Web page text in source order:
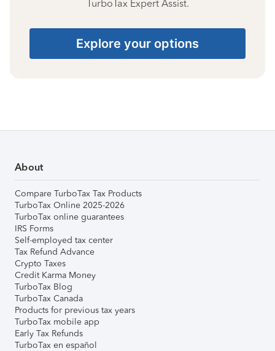
TurboTax Expert Assist.
Explore your options
About
Compare TurboTax Tax Products
TurboTax Online 2025-2026
TurboTax online guarantees
IRS Forms
Self-employed tax center
Tax Refund Advance
Crypto Taxes
Credit Karma Money
TurboTax Blog
TurboTax Canada
Products for previous tax years
TurboTax mobile app
Early Tax Refunds
TurboTax en español